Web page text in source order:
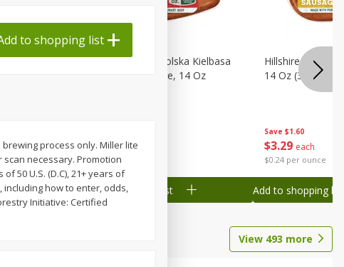
Wood
$3 29 each
$0.24 per ounce
Hillshire Farm Polska Kielbasa
Smoked Sausage, 14 Oz
Add to shopping list
Save $1.60
$3 29 each
$0.24 per ounce
Hillshire Farm
14 Oz (396 G)
Add to shopping list
View 493 more
to shopping list
process only. Miller lite
necessary. Promotion
50 U.S. (D.C), 21+ years of
how to enter, odds,
Initiative: Certified